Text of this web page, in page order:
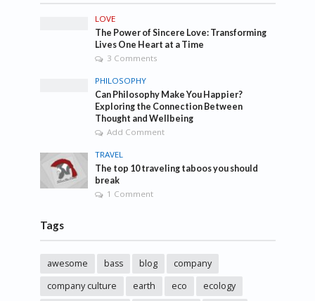
LOVE
The Power of Sincere Love: Transforming
Lives One Heart at a Time
3 Comments
PHILOSOPHY
Can Philosophy Make You Happier?
Exploring the Connection Between
Thought and Wellbeing
Add Comment
TRAVEL
The top 10 traveling taboos you should
break
1 Comment
Tags
awesome bass blog
company
company culture
earth eco ecology